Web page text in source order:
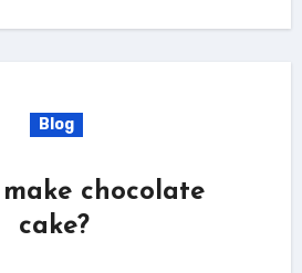
Blog
chocolate
cake?